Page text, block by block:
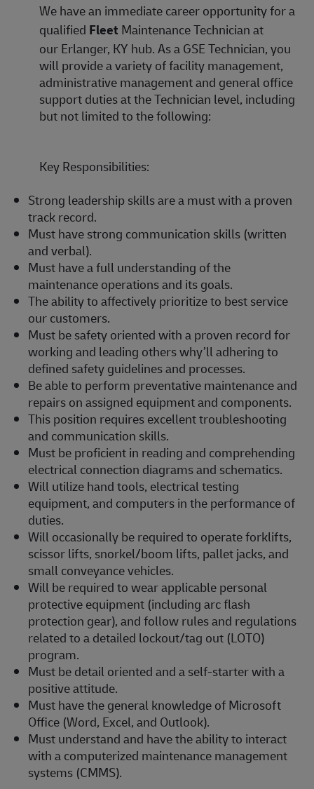
We have an immediate career opportunity for a
qualified Fleet Maintenance Technicianat
ourErlanger, KY hub. As a GSE Technician, you
will provide a variety of facility management,
administrative management and general office
support duties at the Technician level, including
but not limited to the following:
Key Responsibilities:
Strong leadership skills are a must with a proven
track record.
Must have strong communication skills (written
and verbal).
Must have a full understanding of the
maintenance operations and its goals.
The ability to affectively prioritize to best service
our customers.
Must be safety oriented with a proven record for
working and leading others why’ll adhering to
defined safety guidelines and processes.
Be able to perform preventative maintenance and
repairs on assigned equipment and components.
This position requires excellent troubleshooting
and communication skills.
Must be proficient in reading and comprehending
electrical connection diagrams and schematics.
Will utilize hand tools, electrical testing
equipment, and computers in the performance of
duties.
Will occasionally be required to operate forklifts,
scissor lifts, snorkel/boom lifts, pallet jacks, and
small conveyance vehicles.
Will be required to wear applicable personal
protective equipment (including arc flash
protection gear), and follow rules and regulations
related to a detailed lockout/tag out (LOTO)
program.
Must be detail oriented and a self-starter with a
positive attitude.
Must have the general knowledge of Microsoft
Office (Word, Excel, and Outlook).
Must understand and have the ability to interact
with a computerized maintenance management
systems (CMMS).